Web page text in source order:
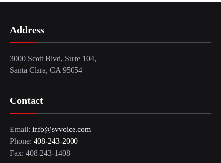
Address
3000 Scott Blvd, Suite 104,
Santa Clara, CA 95054
Contact
Email: info@svvoice.com
Phone: 408-243-2000
Fax: 408-243-1408